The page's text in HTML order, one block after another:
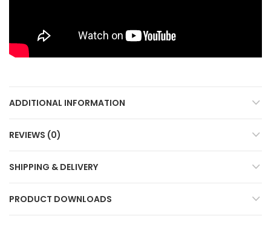
ADDITIONAL INFORMATION
REVIEWS (0)
SHIPPING & DELIVERY
PRODUCT DOWNLOADS